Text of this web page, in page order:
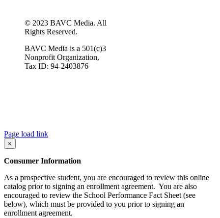
© 2023 BAVC Media. All
Rights Reserved.
BAVC Media is a 501(c)3
Nonprofit Organization,
Tax ID: 94-2403876
Page load link
×
Consumer Information
As a prospective student, you are encouraged to review this online
catalog prior to signing an enrollment agreement. You are also
encouraged to review the School Performance Fact Sheet (see
below), which must be provided to you prior to signing an
enrollment agreement.